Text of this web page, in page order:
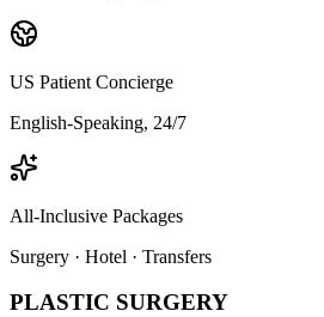
US Patient Concierge
English-Speaking, 24/7
All-Inclusive Packages
Surgery · Hotel · Transfers
PLASTIC SURGERY